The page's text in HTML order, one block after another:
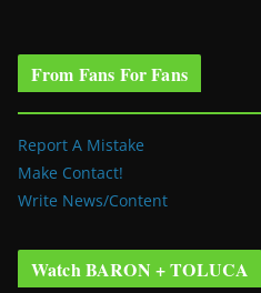
From Fans For Fans
Report A Mistake
Make Contact!
Write News/Content
Watch BARON + TOLUCA